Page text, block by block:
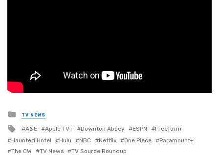
Posted
in
TV NEWS
Tagged
with
A&E Apple TV+ Downton Abbey ESPN
Freeform
Haunted Hotel
Hulu NBC Netflix One Piece
Paramount+
The CW
TV News TV Source Roundup